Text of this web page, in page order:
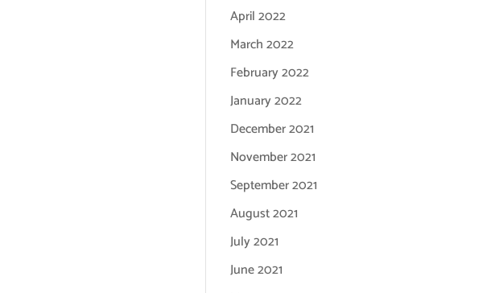
April 2022
March 2022
February 2022
January 2022
December 2021
November 2021
September 2021
August 2021
July 2021
June 2021